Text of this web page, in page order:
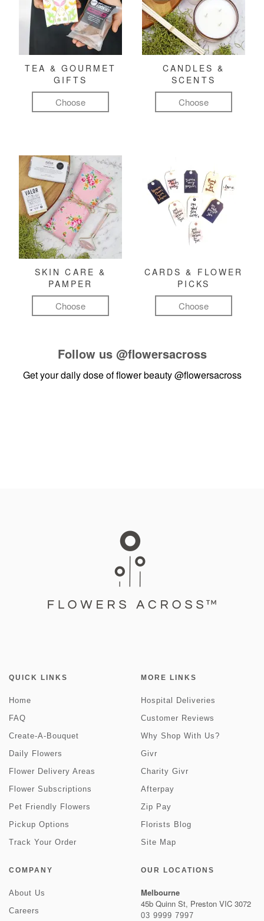
TEA & GOURMET
GIFTS
Choose
CANDLES &
SCENTS
Choose
SKIN CARE &
PAMPER
Choose
CARDS & FLOWER
PICKS
Choose
Follow us @flowersacross
Get your daily dose of flower beauty@flowersacross
QUICK LINKS
Home
FAQ
Create-A-Bouquet
Daily Flowers
Flower Delivery Areas
Flower Subscriptions
Pet Friendly Flowers
Pickup Options
Track Your Order
MORE LINKS
Hospital Deliveries
Customer Reviews
Why Shop With Us?
Givr
Charity Givr
Afterpay
Zip Pay
Florists Blog
Site Map
COMPANY
About Us
Careers
OUR LOCATIONS
Melbourne
45b Quinn St, Preston VIC 3072
03 9999 7997